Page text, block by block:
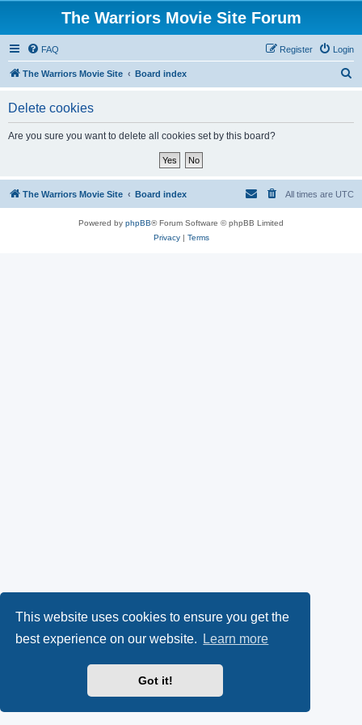
This website uses cookies to ensure you get the
best experience on our website.
Learn more
Got it!
The Warriors Movie Site Forum
FAQ Login
Register
The Warriors Movie Site Board index
Delete cookies
Are you sure you want to delete all cookies set by this board?
The Warriors Movie Site Board index All times are UTC
Powered by phpBB® Forum Software © phpBB Limited
Privacy| Terms